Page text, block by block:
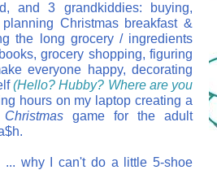
and 3 grandkiddies: buying,
Christmas breakfast &
the long grocery / ingredients
grocery shopping, figuring
everyone happy, decorating
(Hello? Hubby? Where are you
hours on my laptop creating a
Christmas game for the adult
... why I can't do a little 5-shoe